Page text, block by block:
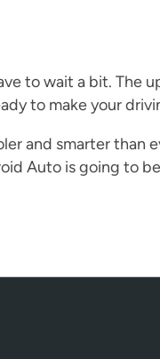
to wait a bit. The
to make your
and smarter than
Auto is going to